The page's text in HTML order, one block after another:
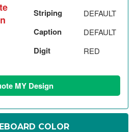
Striping DEFAULT
Caption DEFAULT
Digit RED
MY Design
COLOR